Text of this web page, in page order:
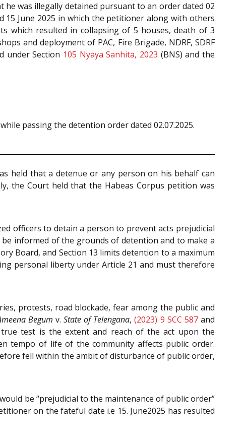
was illegally detained pursuant to an order dated 02
15 June 2025 in which the petitioner along with others
which resulted in collapsing of 5 houses, death of 3
and deployment of PAC, Fire Brigade, NDRF, SDRF
under Section 105 Nyaya Sanhita, 2023 (BNS) and the
passing the detention order dated 02.07.2025.
held that a detenue or any person on his behalf can
the Court held that the Habeas Corpus petition was
officers to detain a person to prevent acts prejudicial
informed of the grounds of detention and to make a
Board, and Section 13 limits detention to a maximum
personal liberty under Article 21 and must therefore
protests, road blockade, fear among the public and
Begum v. State of Telengana,(2023) 9 SCC 587and
test is the extent and reach of the act upon the
tempo of life of the community affects public order.
fell within the ambit of disturbance of public order,
be “prejudicial to the maintenance of public order”
on the fateful date i.e 15. June2025 has resulted